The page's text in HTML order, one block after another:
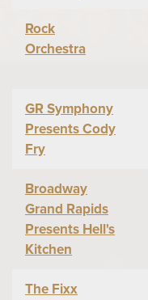
Rock
Orchestra
GR Symphony
Presents Cody
Fry
Broadway
Grand Rapids
Presents Hell's
Kitchen
The Fixx